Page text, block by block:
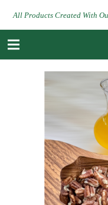
All Products Created With